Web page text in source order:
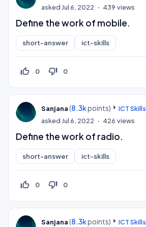
askedJul 6, 2022 439 views
Define the work of mobile.
short-answer ict-skills
thumb_up_off_alt 0 thumb_down_off_alt 0
Sanjana (8.3kpoints)
ICT Skills
askedJul 6, 2022 426 views
Define the work of radio.
short-answer ict-skills
thumb_up_off_alt 0 thumb_down_off_alt 0
Sanjana (8.3kpoints)
ICT Skills